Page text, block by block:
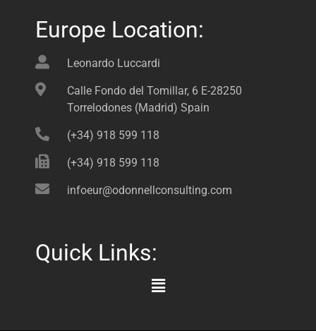
Europe Location:
Leonardo Luccardi
Calle Fondo del Tomillar, 6 E-28250
Torrelodones (Madrid) Spain
(+34) 918 599 118
(+34) 918 599 118
infoeur@odonnellconsulting.com
Quick Links:
Main